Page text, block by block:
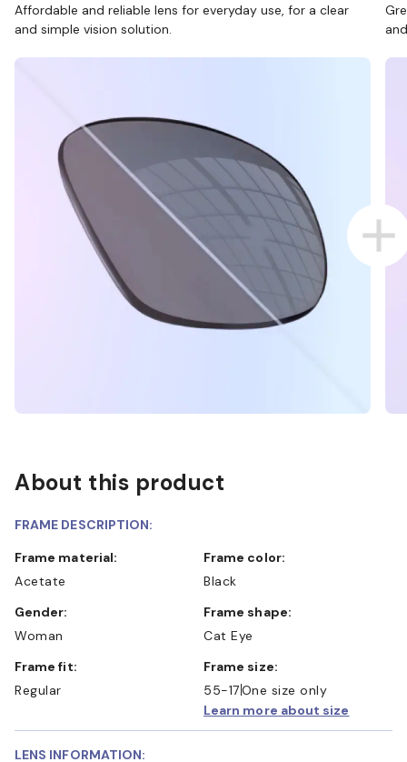
Affordable and reliable lens for everyday use, for a clear
and simple vision solution.
About this product
FRAME DESCRIPTION:
Frame material:
Acetate
Frame color:
Black
Gender:
Woman
Frame shape:
Cat Eye
Frame fit:
Regular
Frame size:
55-17One size only
Learn more about size
LENS INFORMATION: